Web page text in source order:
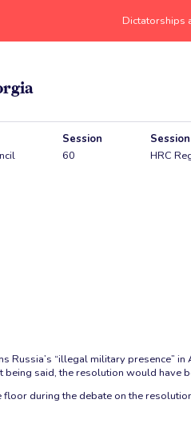
Dictatorships
Session
60
HRC
Russia’s “illegal military presence”
said, the resolution would have
during the debate on the